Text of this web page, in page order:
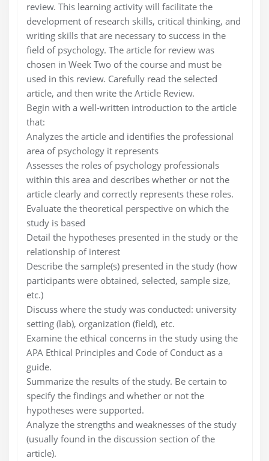
review. This learning activity will facilitate the
development of research skills, critical thinking, and
writing skills that are necessary to success in the
field of psychology. The article for review was
chosen in Week Two of the course and must be
used in this review. Carefully read the selected
article, and then write the Article Review.
Begin with a well-written introduction to the article
that:
Analyzes the article and identifies the professional
area of psychology it represents
Assesses the roles of psychology professionals
within this area and describes whether or not the
article clearly and correctly represents these roles.
Evaluate the theoretical perspective on which the
study is based
Detail the hypotheses presented in the study or the
relationship of interest
Describe the sample(s) presented in the study (how
participants were obtained, selected, sample size,
etc.)
Discuss where the study was conducted: university
setting (lab), organization (field), etc.
Examine the ethical concerns in the study using the
APA Ethical Principles and Code of Conduct as a
guide.
Summarize the results of the study. Be certain to
specify the findings and whether or not the
hypotheses were supported.
Analyze the strengths and weaknesses of the study
(usually found in the discussion section of the
article).